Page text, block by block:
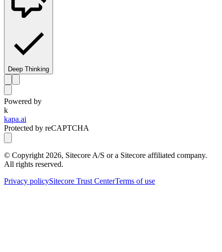
Deep Thinking
Powered by
k
kapa.ai
Protected by reCAPTCHA
© Copyright 2026, Sitecore A/S or a Sitecore affiliated company.
All rights reserved.
Privacy policySitecore Trust CenterTerms of use